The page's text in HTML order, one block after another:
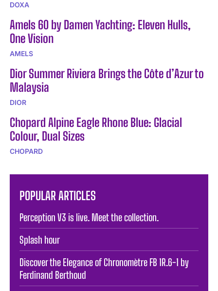
DOXA
Amels 60 by Damen Yachting: Eleven Hulls,
One Vision
AMELS
Dior Summer Riviera Brings the Côte d’Azur to
Malaysia
DIOR
Chopard Alpine Eagle Rhone Blue: Glacial
Colour, Dual Sizes
CHOPARD
POPULAR ARTICLES
Perception V3 is live. Meet the collection.
Splash hour
Discover the Elegance of Chronomètre FB 1R.6-1 by
Ferdinand Berthoud